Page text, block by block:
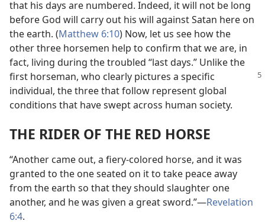
that his days are numbered. Indeed, it will not be long
before God will carry out his will against Satan here on
the earth. (Matthew 6:10) Now, let us see how the
other three horsemen help to confirm that we are, in
fact, living during the troubled “last days.” Unlike the
first horseman, who clearly pictures a specific
individual, the three that follow represent global
conditions that have swept across human society.
THE RIDER OF THE RED HORSE
“Another came out, a fiery-colored horse, and it was
granted to the one seated on it to take peace away
from the earth so that they should slaughter one
another, and he was given a great sword.”​—Revelation
6:4.